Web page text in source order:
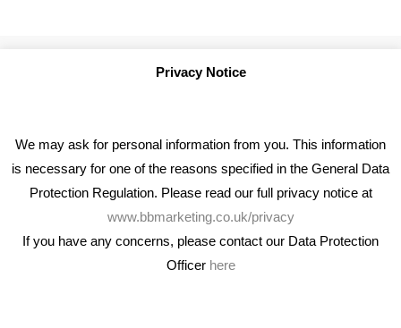
Privacy Notice
We may ask for personal information from you. This information
is necessary for one of the reasons specified in the General Data
Protection Regulation. Please read our full privacy notice at
www.bbmarketing.co.uk/privacy
If you have any concerns, please contact our Data Protection
Officer here